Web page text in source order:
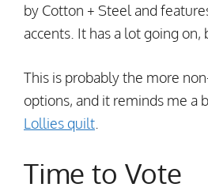
by Cotton + Steel and
accents. It has a lot going on,
This is probably the more
options, and it reminds me a
Lollies quilt
Time to Vote